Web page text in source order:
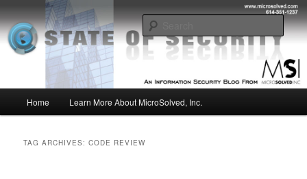
to
primary
content
to
secondary
contentMSI :: State of Security
Insight from the Information Security Experts
Home Learn More About MicroSolved, Inc.
TAG ARCHIVES:CODE REVIEW